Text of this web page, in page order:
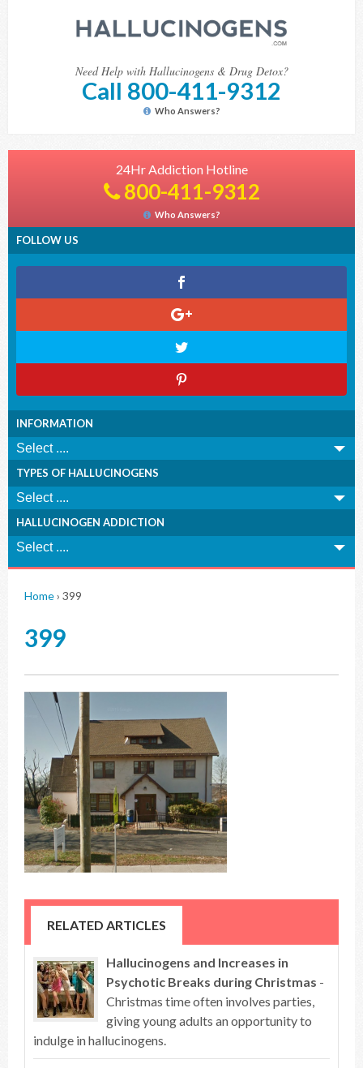
Need Help with Hallucinogens & Drug Detox?
Call 800-411-9312
Who Answers?
24Hr Addiction Hotline
800-411-9312
Who Answers?
FOLLOW US
INFORMATION
TYPES OF HALLUCINOGENS
HALLUCINOGEN ADDICTION
Home› 399
399
RELATED ARTICLES
Hallucinogens and Increases in
Psychotic Breaks during Christmas -
Christmas time often involves parties,
giving young adults an opportunity to
indulge in hallucinogens.